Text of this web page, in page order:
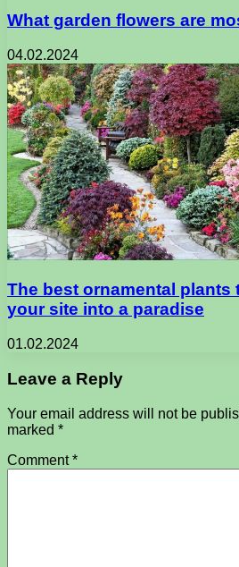
What garden flowers are
04.02.2024
The best ornamental plants
your site into a paradise
01.02.2024
Leave a Reply
Your email address will not be
marked *
Comment*